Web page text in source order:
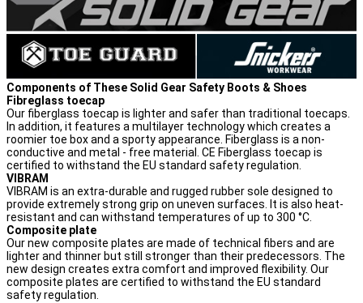
Components of These Solid Gear Safety Boots & Shoes
Fibreglass toecap
Our fiberglass toecap is lighter and safer than traditional toecaps.
In addition, it features a multilayer technology which creates a
roomier toe box and a sporty appearance. Fiberglass is a non-
conductive and metal - free material. CE Fiberglass toecap is
certified to withstand the EU standard safety regulation.
VIBRAM
VIBRAM is an extra-durable and rugged rubber sole designed to
provide extremely strong grip on uneven surfaces. It is also heat-
resistant and can withstand temperatures of up to 300 °C.
Composite plate
Our new composite plates are made of technical fibers and are
lighter and thinner but still stronger than their predecessors. The
new design creates extra comfort and improved flexibility. Our
composite plates are certified to withstand the EU standard
safety regulation.